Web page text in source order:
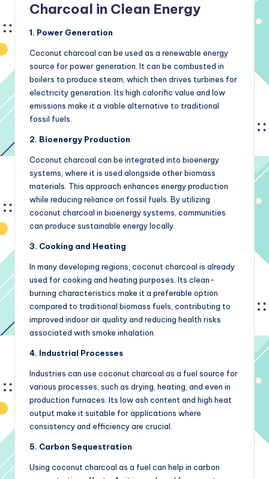
Charcoal in Clean Energy
1. Power Generation
Coconut charcoal can be used as a renewable energy
source for power generation. It can be combusted in
boilers to produce steam, which then drives turbines for
electricity generation. Its high calorific value and low
emissions make it a viable alternative to traditional
fossil fuels.
2. Bioenergy Production
Coconut charcoal can be integrated into bioenergy
systems, where it is used alongside other biomass
materials. This approach enhances energy production
while reducing reliance on fossil fuels. By utilizing
coconut charcoal in bioenergy systems, communities
can produce sustainable energy locally.
3. Cooking and Heating
In many developing regions, coconut charcoal is already
used for cooking and heating purposes. Its clean-
burning characteristics make it a preferable option
compared to traditional biomass fuels, contributing to
improved indoor air quality and reducing health risks
associated with smoke inhalation.
4. Industrial Processes
Industries can use coconut charcoal as a fuel source for
various processes, such as drying, heating, and even in
production furnaces. Its low ash content and high heat
output make it suitable for applications where
consistency and efficiency are crucial.
5. Carbon Sequestration
Using coconut charcoal as a fuel can help in carbon